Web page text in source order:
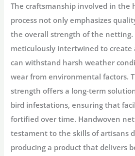
The craftsmanship involved in the
process not only emphasizes
the overall strength of the netting.
meticulously intertwined to
can withstand harsh weather
wear from environmental factors.
strength offers a long-term
bird infestations, ensuring that
fortified over time. Handwoven
testament to the skills of artisans
producing a product that delivers